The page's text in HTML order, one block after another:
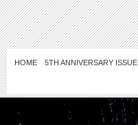
HOME 5TH ANNIVERSARY ISSUE